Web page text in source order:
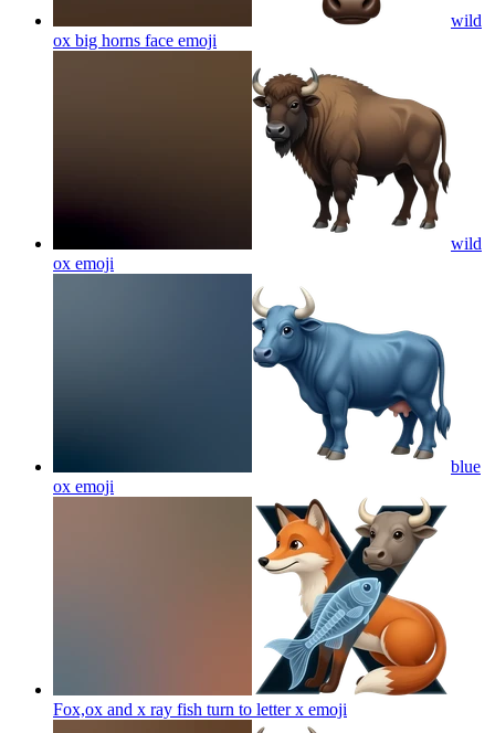
wild
ox big horns face emoji
wild
ox emoji
blue
ox emoji
Fox,ox and x ray fish turn to letter x emoji